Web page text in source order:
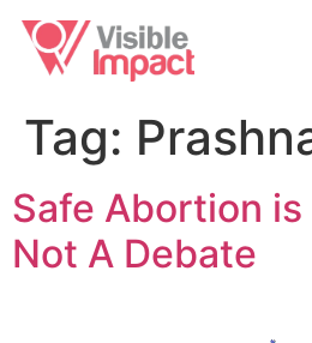
Tag:
Safe Abortion
Not A Debate